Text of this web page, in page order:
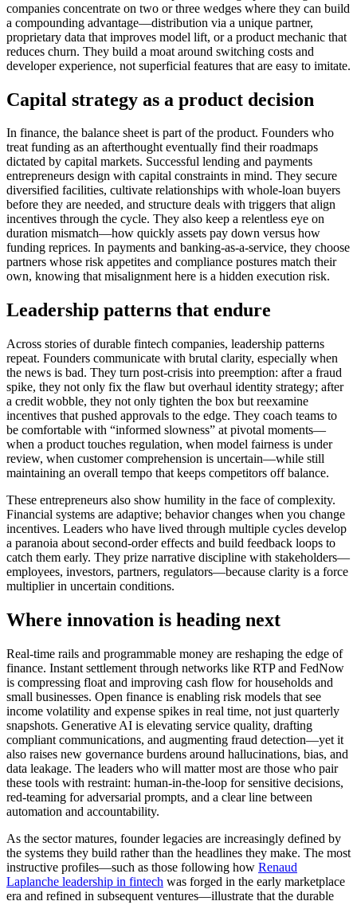
companies concentrate on two or three wedges where they can build
a compounding advantage—distribution via a unique partner,
proprietary data that improves model lift, or a product mechanic that
reduces churn. They build a moat around switching costs and
developer experience, not superficial features that are easy to imitate.
Capital strategy as a product decision
In finance, the balance sheet is part of the product. Founders who
treat funding as an afterthought eventually find their roadmaps
dictated by capital markets. Successful lending and payments
entrepreneurs design with capital constraints in mind. They secure
diversified facilities, cultivate relationships with whole-loan buyers
before they are needed, and structure deals with triggers that align
incentives through the cycle. They also keep a relentless eye on
duration mismatch—how quickly assets pay down versus how
funding reprices. In payments and banking-as-a-service, they choose
partners whose risk appetites and compliance postures match their
own, knowing that misalignment here is a hidden execution risk.
Leadership patterns that endure
Across stories of durable fintech companies, leadership patterns
repeat. Founders communicate with brutal clarity, especially when
the news is bad. They turn post-crisis into preemption: after a fraud
spike, they not only fix the flaw but overhaul identity strategy; after
a credit wobble, they not only tighten the box but reexamine
incentives that pushed approvals to the edge. They coach teams to
be comfortable with “informed slowness” at pivotal moments—
when a product touches regulation, when model fairness is under
review, when customer comprehension is uncertain—while still
maintaining an overall tempo that keeps competitors off balance.
These entrepreneurs also show humility in the face of complexity.
Financial systems are adaptive; behavior changes when you change
incentives. Leaders who have lived through multiple cycles develop
a paranoia about second-order effects and build feedback loops to
catch them early. They prize narrative discipline with stakeholders—
employees, investors, partners, regulators—because clarity is a force
multiplier in uncertain conditions.
Where innovation is heading next
Real-time rails and programmable money are reshaping the edge of
finance. Instant settlement through networks like RTP and FedNow
is compressing float and improving cash flow for households and
small businesses. Open finance is enabling risk models that see
income volatility and expense spikes in real time, not just quarterly
snapshots. Generative AI is elevating service quality, drafting
compliant communications, and augmenting fraud detection—yet it
also raises new governance burdens around hallucinations, bias, and
data leakage. The leaders who will matter most are those who pair
these tools with restraint: human-in-the-loop for sensitive decisions,
red-teaming for adversarial prompts, and a clear line between
automation and accountability.
As the sector matures, founder legacies are increasingly defined by
the systems they build rather than the headlines they make. The most
instructive profiles—such as those following how Renaud
Laplanche leadership in fintech was forged in the early marketplace
era and refined in subsequent ventures—illustrate that the durable